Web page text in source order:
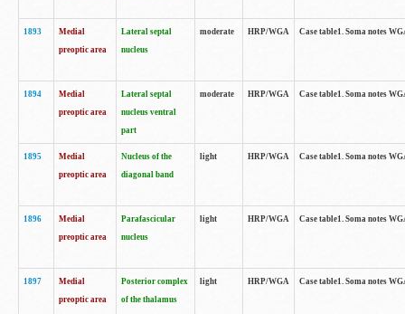
1893
Medial
preoptic area
Lateral septal
nucleus
moderate HRP/WGA Case table1. Soma notes
1894
Medial
preoptic area
Lateral septal
nucleus ventral
part
moderate HRP/WGA Case table1. Soma notes
1895
Medial
preoptic area
Nucleus of the
diagonal band
light HRP/WGA Case table1. Soma notes
1896
Medial
preoptic area
Parafascicular
nucleus
light HRP/WGA Case table1. Soma notes
1897
Medial
preoptic area
Posterior complex
of the thalamus
light HRP/WGA Case table1. Soma notes